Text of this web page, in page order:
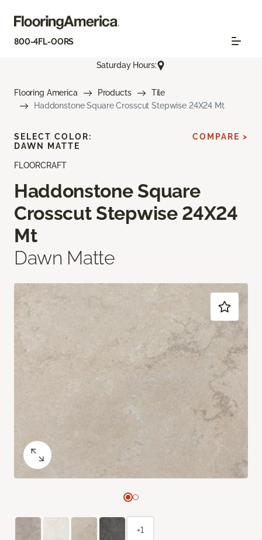
800-4FL-OORS
Saturday Hours:
Flooring America Products
Tile
Haddonstone Square Crosscut Stepwise 24X24 Mt
FLOORCRAFT
Haddonstone Square
Crosscut Stepwise 24X24
Mt
Dawn Matte
SELECT COLOR:
DAWN MATTE
COMPARE >
+1